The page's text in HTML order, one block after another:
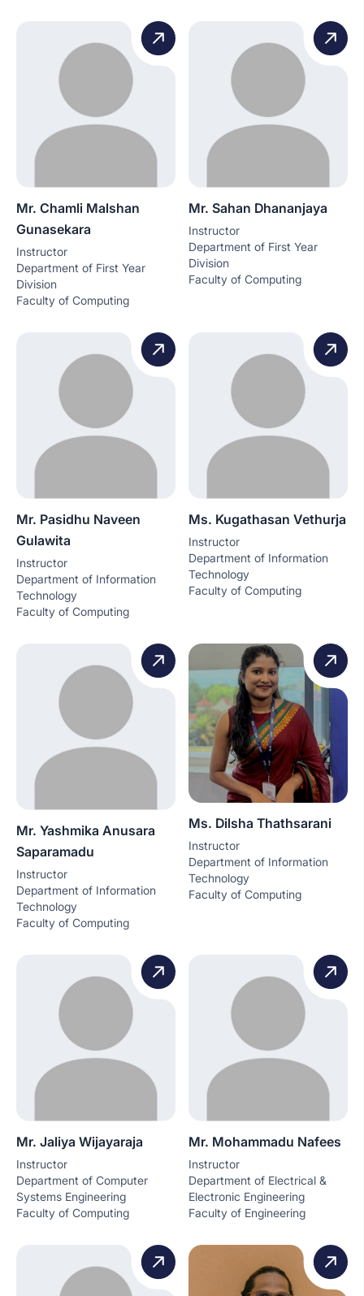
Mr. Chamli Malshan
Gunasekara
Instructor
Department of First Year
Division
Faculty of Computing
Mr. Sahan Dhananjaya
Instructor
Department of First Year
Division
Faculty of Computing
Mr. Pasidhu Naveen
Gulawita
Instructor
Department of Information
Technology
Faculty of Computing
Ms. Kugathasan Vethurja
Instructor
Department of Information
Technology
Faculty of Computing
Mr. Yashmika Anusara
Saparamadu
Instructor
Department of Information
Technology
Faculty of Computing
Ms. Dilsha Thathsarani
Instructor
Department of Information
Technology
Faculty of Computing
Mr. Jaliya Wijayaraja
Instructor
Department of Computer
Systems Engineering
Faculty of Computing
Mr. Mohammadu Nafees
Instructor
Department of Electrical &
Electronic Engineering
Faculty of Engineering